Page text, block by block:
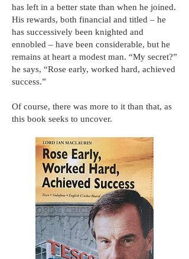
has left in a better state than when he joined.
His rewards, both financial and titled – he
has successively been knighted and
ennobled – have been considerable, but he
remains at heart a modest man. “My secret?”
he says, “Rose early, worked hard, achieved
success.”
Of course, there was more to it than that, as
this book seeks to uncover.